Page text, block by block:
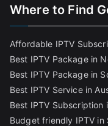
Where to Find
Affordable IPTV
Best IPTV Package in
Best IPTV Package in
Best IPTV Service in
Best IPTV Subscription
Budget friendly IPTV in